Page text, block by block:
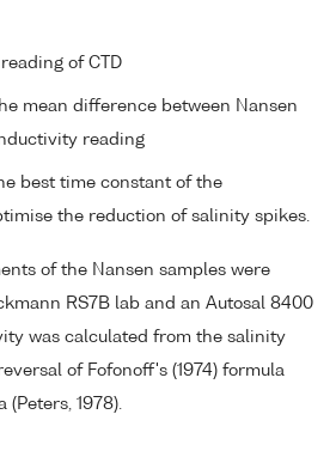
of CTD
mean difference between Nansen
reading
best time constant of the
the reduction of salinity spikes.
of the Nansen samples were
RS7B lab and an Autosal 8400
was calculated from the salinity
of Fofonoff's (1974) formula
(Peters, 1978).